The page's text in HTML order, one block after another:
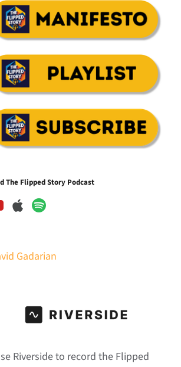
The Flipped Story Podcast
Gadarian
Riverside to record the Flipped